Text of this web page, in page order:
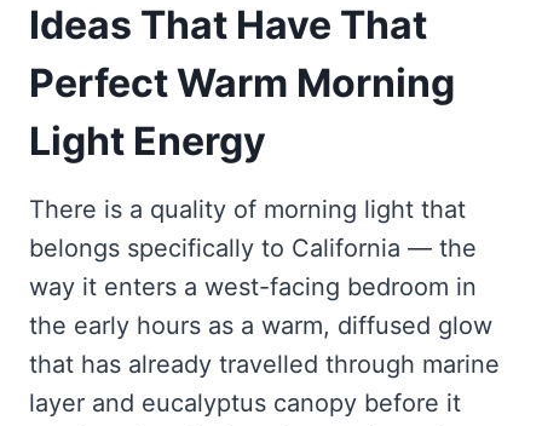
Ideas That Have That
Perfect Warm Morning
Light Energy
There is a quality of morning light that
belongs specifically to California — the
way it enters a west-facing bedroom in
the early hours as a warm, diffused glow
that has already travelled through marine
layer and eucalyptus canopy before it